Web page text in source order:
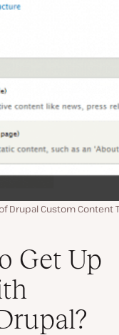
Drupal Custom Content
Get Up